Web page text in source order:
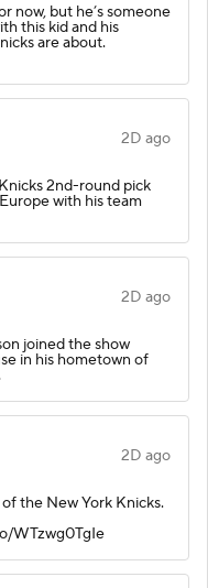
now, but he’s someone
this kid and his
are about.
2D ago
2nd-round pick
with his team
2D ago
joined the show
in his hometown of
2D ago
the New York Knicks.
WTzwg0TgIe